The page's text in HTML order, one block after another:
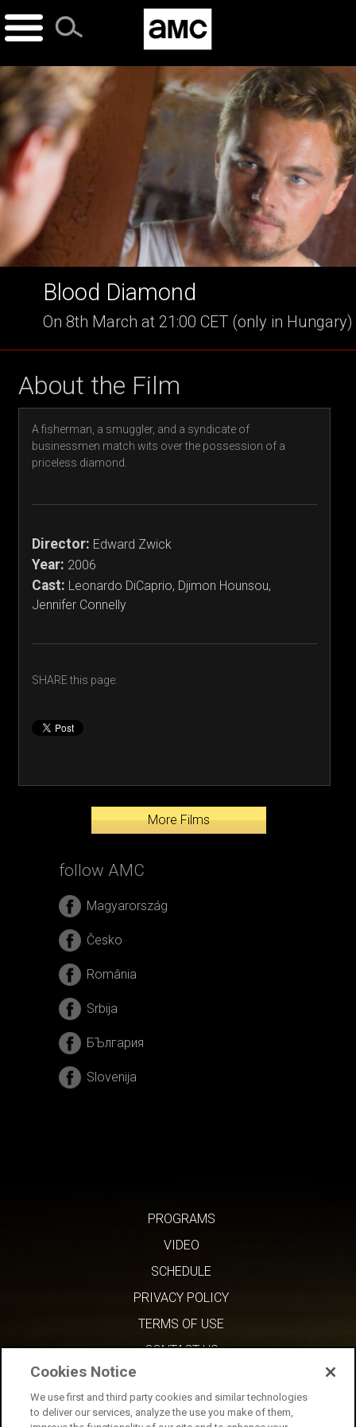
Skip
to
Blood Diamond
On 8th March at 21:00 CET (only in Hungary)
About the Film
A fisherman, a smuggler, and a syndicate of
businessmen match wits over the possession of a
priceless diamond.
Director: Edward Zwick
Year: 2006
Cast: Leonardo DiCaprio, Djimon Hounsou,
Jennifer Connelly
SHARE this page:
More Films
follow AMC
Magyarország
Česko
România
Srbija
БЪлгария
Slovenija
PROGRAMS
VIDEO
SCHEDULE
PRIVACY POLICY
TERMS OF USE
CONTACT US
Cookies Notice
We use first and third party cookies and similar technologies
to deliver our services, analyze the use you make of them,